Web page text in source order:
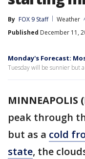
By FOX 9 Staff
Weather
Published December 11,
Monday's Forecast:
Tuesday will be sunnier but
MINNEAPOLIS
peak through
but as a cold
state, the